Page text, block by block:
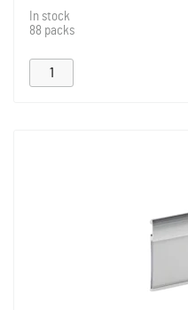
In stock
88 packs